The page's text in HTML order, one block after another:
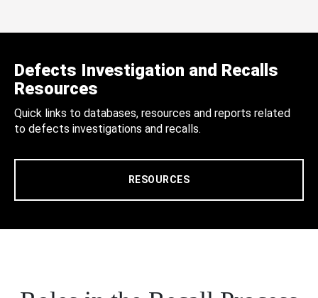
Defects Investigation and Recalls
Resources
Quick links to databases, resources and reports related
to defects investigations and recalls.
RESOURCES